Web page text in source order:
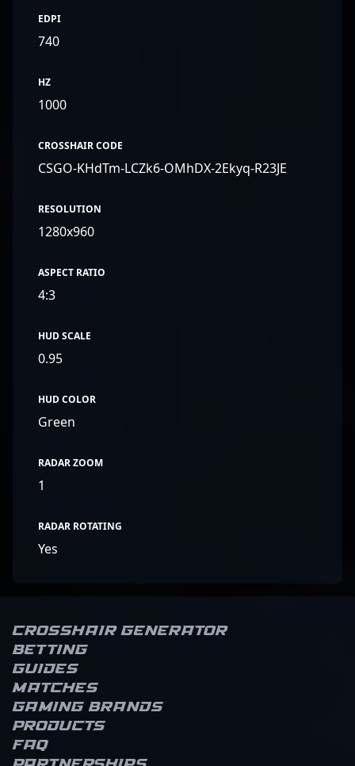
EDPI
740
HZ
1000
CROSSHAIR CODE
CSGO-KHdTm-LCZk6-OMhDX-2Ekyq-R23JE
RESOLUTION
1280x960
ASPECT RATIO
4:3
HUD SCALE
0.95
HUD COLOR
Green
RADAR ZOOM
1
RADAR ROTATING
Yes
Crosshair Generator
Betting
Guides
Matches
Gaming brands
Products
FAQ